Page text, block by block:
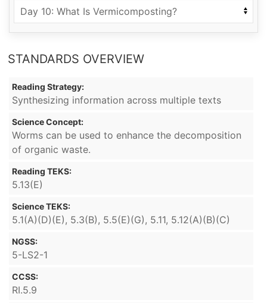
STANDARDS OVERVIEW
Reading Strategy:
Synthesizing information across multiple texts
Science Concept:
Worms can be used to enhance the decomposition
of organic waste.
Reading TEKS:
5.13(E)
Science TEKS:
5.1(A)(D)(E), 5.3(B), 5.5(E)(G), 5.11, 5.12(A)(B)(C)
NGSS:
5-LS2-1
CCSS:
RI.5.9